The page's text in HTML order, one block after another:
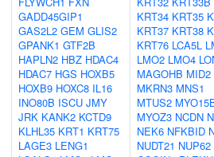
GADD45GIP1
GAS2L2 GEM GLIS2
GPANK1 GTF2B
HAPLN2 HBZ HDAC4
HDAC7 HGS HOXB5
HOXB9 HOXC8 IL16
INO80B ISCU JMY
JRK KANK2 KCTD9
KLHL35 KRT1 KRT75
LAGE3 LENG1
KRT34 KRT35
KRT37 KRT38
KRT76 LCA5L
LMO2 LMO4
MAGOHB MID2
MKRN3 MNS1
MTUS2
MYOZ3 NCDN
NEK6 NFKBID
NUDT21 NUP62